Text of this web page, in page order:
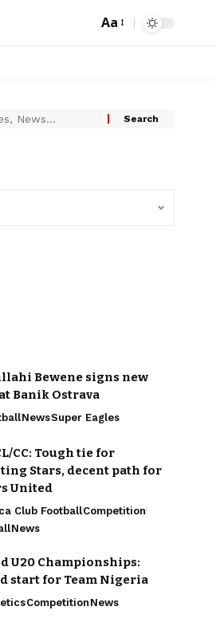
Aa
Bewene signs new
Banik Ostrava
NewsSuper Eagles
CC: Tough tie for
Stars, decent path for
United
Club FootballCompetition
News
U20 Championships:
start for Team Nigeria
CompetitionNews